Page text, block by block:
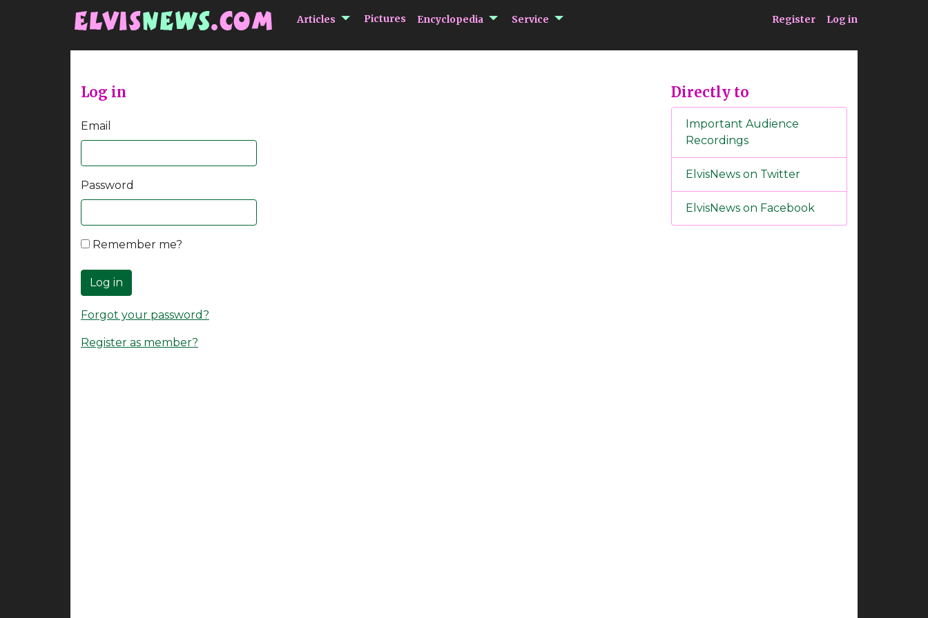
Articles submenu Articles
Pictures Encyclopedia submenu Encyclopedia
Service submenu Service Register Log in
Log in
Email
Password
Remember me?
Log in
Forgot your password?
Register as member?
Directly to
Important Audience
Recordings
ElvisNews on Twitter
ElvisNews on Facebook